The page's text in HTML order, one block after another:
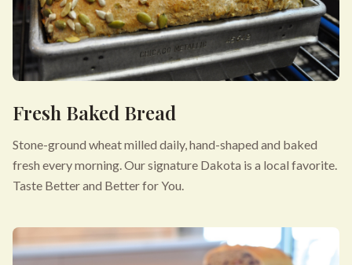
Fresh Baked Bread
Stone-ground wheat milled daily, hand-shaped and baked
fresh every morning. Our signature Dakota is a local favorite.
Taste Better and Better for You.